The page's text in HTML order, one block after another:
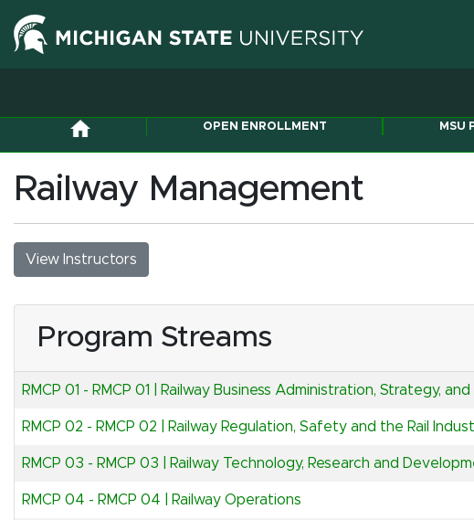
OPEN ENROLLMENT MSU
Railway Management
View Instructors
Program Streams
RMCP 01 - RMCP 01 | Railway Business Administration, Strategy,
RMCP 02 - RMCP 02 | Railway Regulation, Safety and the Rail
RMCP 03 - RMCP 03 | Railway Technology, Research and
RMCP 04 - RMCP 04 | Railway Operations